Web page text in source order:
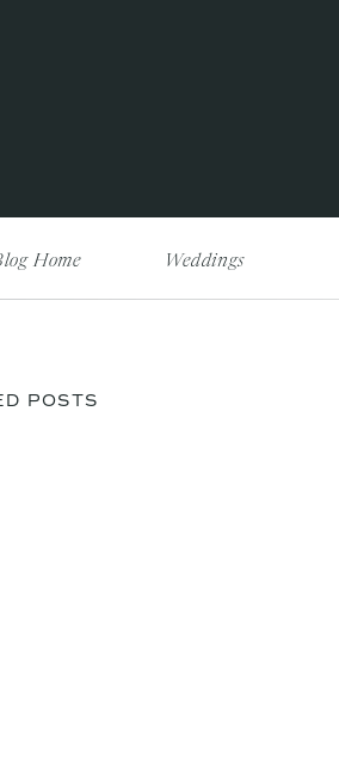
Home Weddings
POSTS